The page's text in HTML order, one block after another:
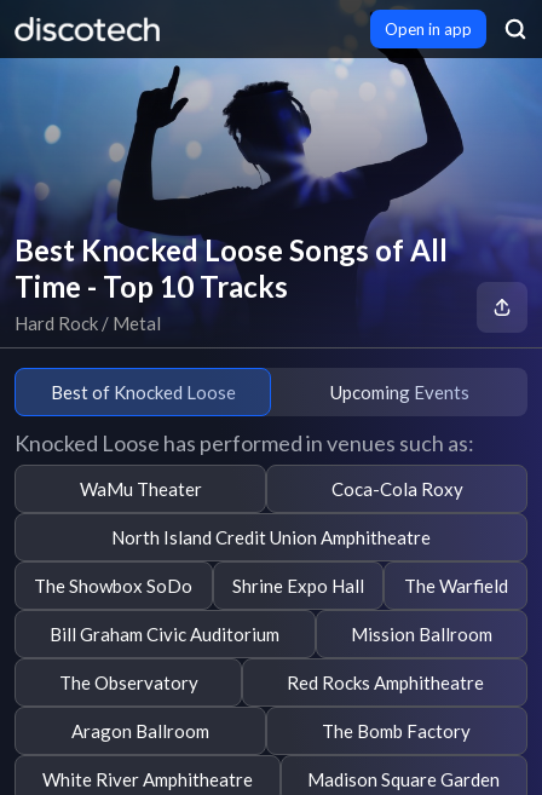
Open in app
Best Knocked Loose Songs of All
Time - Top 10 Tracks
Hard Rock / Metal
Best of Knocked Loose Upcoming Events
Knocked Loose has performed in venues such as:
WaMu Theater Coca-Cola Roxy
North Island Credit Union Amphitheatre
The Showbox SoDo Shrine Expo Hall The Warfield
Bill Graham Civic Auditorium Mission Ballroom
The Observatory Red Rocks Amphitheatre
Aragon Ballroom The Bomb Factory
White River Amphitheatre Madison Square Garden